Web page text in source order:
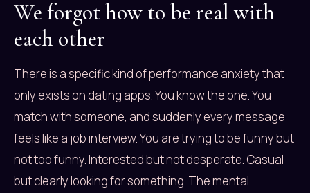
We forgot how to be real with
each other
There is a specific kind of performance anxiety that
only exists on dating apps. You know the one. You
match with someone, and suddenly every message
feels like a job interview. You are trying to be funny but
not too funny. Interested but not desperate. Casual
but clearly looking for something. The mental